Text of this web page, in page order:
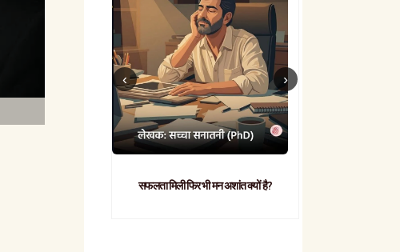
सफलता मिली फिर भी मन अशांत क्यों है?